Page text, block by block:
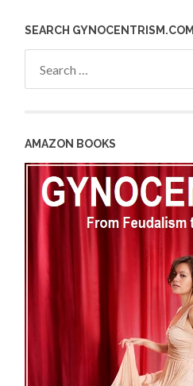
SEARCH GYNOCENTRISM.COM
AMAZON BOOKS